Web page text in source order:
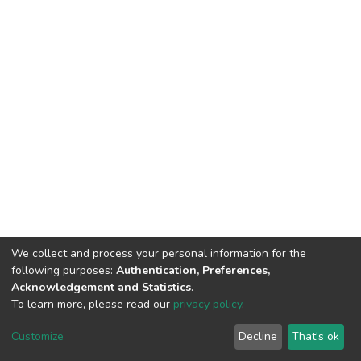
DSpace software copyright © 2002-2026 LYRASIS
End User Agreement
We collect and process your personal information for the
following purposes: Authentication, Preferences,
Acknowledgement and Statistics.
To learn more, please read our privacy policy.
Customize Decline That's ok